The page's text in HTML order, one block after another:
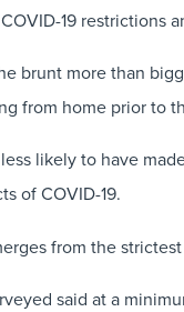
19 restrictions
brunt more than
from home prior to
likely to have
of COVID-19.
from the
said at a